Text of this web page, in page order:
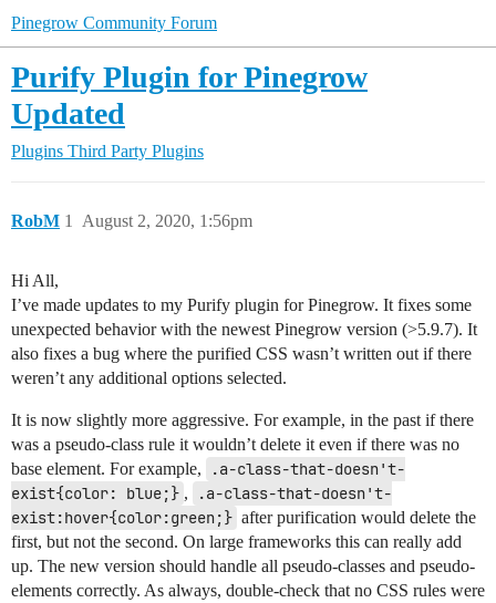
Pinegrow Community Forum
Purify Plugin for Pinegrow
Updated
Plugins Third Party Plugins
RobM August 2, 2020, 1:56pm
1
Hi All,
I’ve made updates to my Purify plugin for Pinegrow. It fixes some
unexpected behavior with the newest Pinegrow version (>5.9.7). It
also fixes a bug where the purified CSS wasn’t written out if there
weren’t any additional options selected.
It is now slightly more aggressive. For example, in the past if there
was a pseudo-class rule it wouldn’t delete it even if there was no
base element. For example,
.a-class-that-doesn't-
exist{color: blue;} ,
.a-class-that-doesn't-
exist:hover{color:green;} after purification would delete the
first, but not the second. On large frameworks this can really add
up. The new version should handle all pseudo-classes and pseudo-
elements correctly. As always, double-check that no CSS rules were